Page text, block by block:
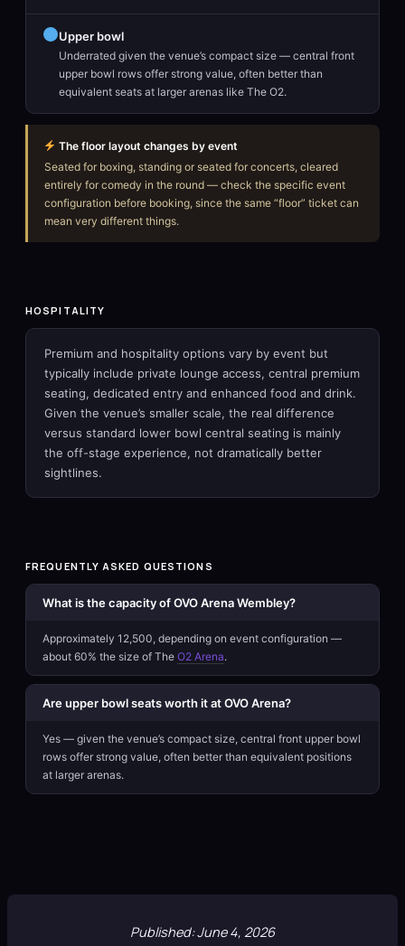
Upper bowl
Underrated given the venue’s compact size — central front
upper bowl rows offer strong value, often better than
equivalent seats at larger arenas like The O2.
The floor layout changes by event
Seated for boxing, standing or seated for concerts, cleared
entirely for comedy in the round — check the specific event
configuration before booking, since the same “floor” ticket can
mean very different things.
HOSPITALITY
Premium and hospitality options vary by event but
typically include private lounge access, central premium
seating, dedicated entry and enhanced food and drink.
Given the venue’s smaller scale, the real difference
versus standard lower bowl central seating is mainly
the off-stage experience, not dramatically better
sightlines.
FREQUENTLY ASKED QUESTIONS
What is the capacity of OVO Arena Wembley?
Approximately 12,500, depending on event configuration —
about 60% the size of The O2 Arena.
Are upper bowl seats worth it at OVO Arena?
Yes — given the venue’s compact size, central front upper bowl
rows offer strong value, often better than equivalent positions
at larger arenas.
Published: June 4, 2026